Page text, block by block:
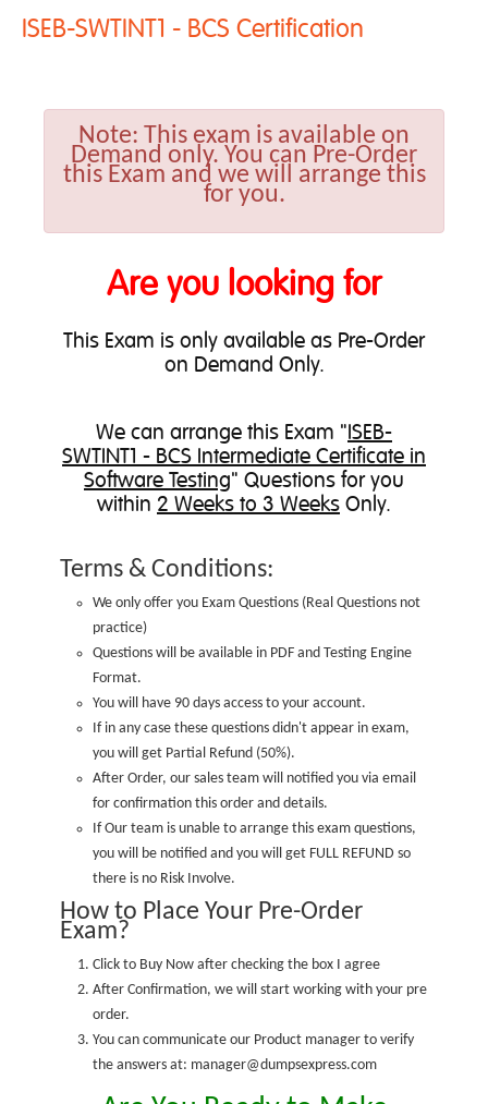
ISEB-SWTINT1 - BCS Certification
Note: This exam is available on
Demand only. You can Pre-Order
this Exam and we will arrange this
for you.
Are you looking for
This Exam is only available as Pre-Order
on Demand Only.
We can arrange this Exam "ISEB-
SWTINT1 - BCS Intermediate Certificate in
Software Testing" Questions for you
within 2 Weeks to 3 Weeks Only.
Terms & Conditions:
We only offer you Exam Questions (Real Questions not
practice)
Questions will be available in PDF and Testing Engine
Format.
You will have 90 days access to your account.
If in any case these questions didn't appear in exam,
you will get Partial Refund (50%).
After Order, our sales team will notified you via email
for confirmation this order and details.
If Our team is unable to arrange this exam questions,
you will be notified and you will get FULL REFUND so
there is no Risk Involve.
How to Place Your Pre-Order
Exam?
Click to Buy Now after checking the box I agree
After Confirmation, we will start working with your pre
order.
You can communicate our Product manager to verify
the answers at: manager@dumpsexpress.com